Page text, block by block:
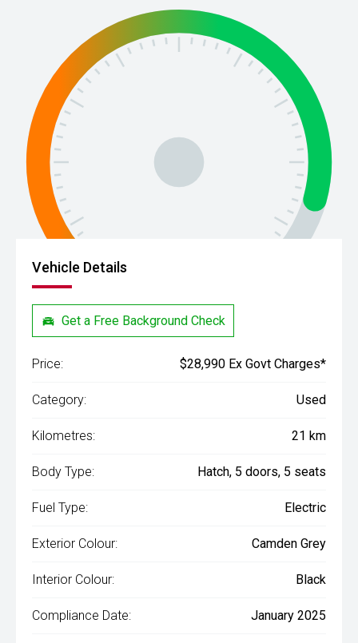
Vehicle Details
Get a Free Background Check
Price: $28,990 Ex Govt Charges*
Category: Used
Kilometres: 21 km
Body Type: Hatch, 5 doors, 5 seats
Fuel Type: Electric
Exterior Colour: Camden Grey
Interior Colour: Black
Compliance Date: January 2025